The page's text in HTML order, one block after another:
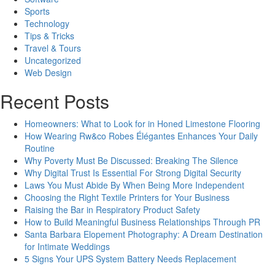
Sports
Technology
Tips & Tricks
Travel & Tours
Uncategorized
Web Design
Recent Posts
Homeowners: What to Look for in Honed Limestone Flooring
How Wearing Rw&co Robes Élégantes Enhances Your Daily
Routine
Why Poverty Must Be Discussed: Breaking The Silence
Why Digital Trust Is Essential For Strong Digital Security
Laws You Must Abide By When Being More Independent
Choosing the Right Textile Printers for Your Business
Raising the Bar in Respiratory Product Safety
How to Build Meaningful Business Relationships Through PR
Santa Barbara Elopement Photography: A Dream Destination
for Intimate Weddings
5 Signs Your UPS System Battery Needs Replacement